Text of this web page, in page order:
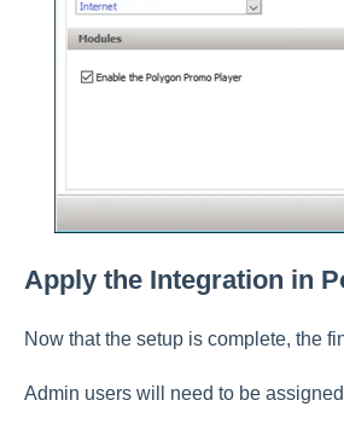
Apply the Integration in
Now that the setup is complete, the
Admin users will need to be